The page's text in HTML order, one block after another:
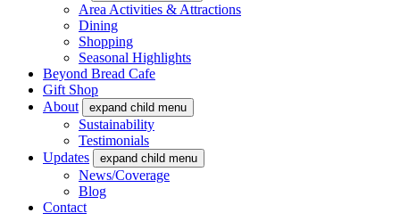
Area Activities & Attractions
Dining
Shopping
Seasonal Highlights
Beyond Bread Cafe
Gift Shop
About
expand child menu
Sustainability
Testimonials
Updates
expand child menu
News/Coverage
Blog
Contact